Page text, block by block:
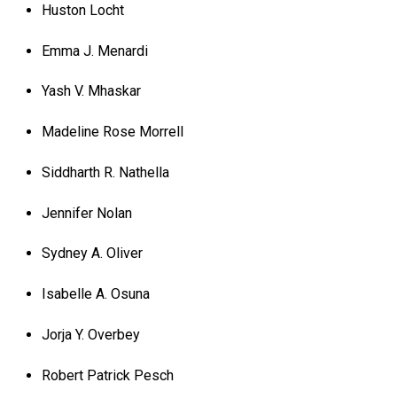
Huston Locht
Emma J. Menardi
Yash V. Mhaskar
Madeline Rose Morrell
Siddharth R. Nathella
Jennifer Nolan
Sydney A. Oliver
Isabelle A. Osuna
Jorja Y. Overbey
Robert Patrick Pesch